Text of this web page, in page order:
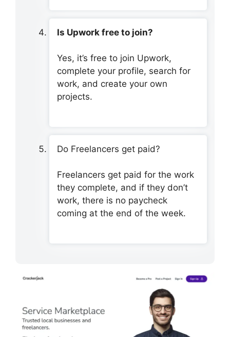
Is Upwork free to join?
Yes, it’s free to join Upwork,
complete your profile, search for
work, and create your own
projects.
Do Freelancers get paid?
Freelancers get paid for the work
they complete, and if they don’t
work, there is no paycheck
coming at the end of the week.